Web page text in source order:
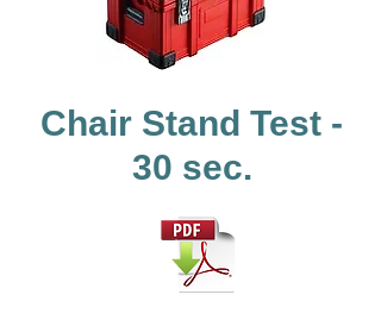
Chair Stand Test -
30 sec.